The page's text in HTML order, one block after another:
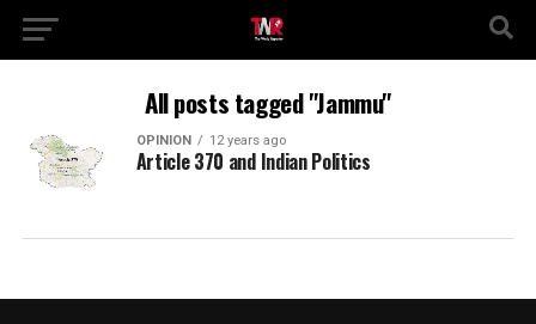
All posts tagged "Jammu"
OPINION 12 years ago
Article 370 and Indian Politics